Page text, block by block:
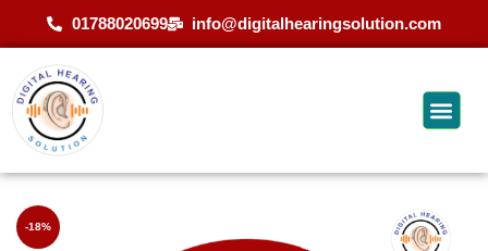
01788020699 info@digitalhearingsolution.com
-18%